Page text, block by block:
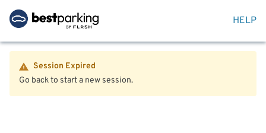
HELP
Session Expired
Go back to start a new session.